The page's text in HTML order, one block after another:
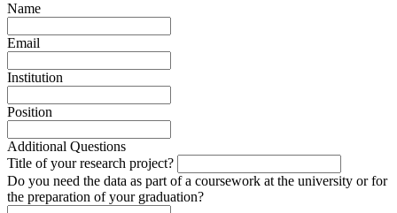
Name
Email
Institution
Position
Additional Questions
Title of your research project?
Do you need the data as part of a coursework at the university or for
the preparation of your graduation?